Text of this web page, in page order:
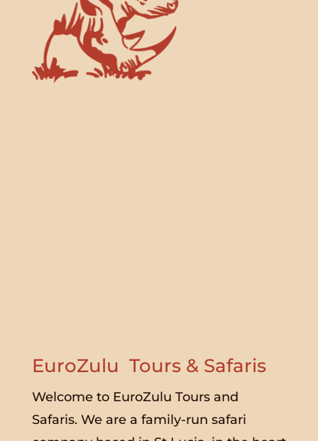
EuroZulu Tours & Safaris
Welcome to EuroZulu Tours and
Safaris. We are a family-run safari